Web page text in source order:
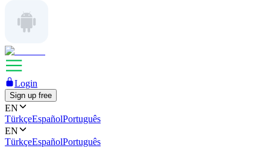
Login
Sign up free
EN
TürkçeEspañolPortuguês
EN
TürkçeEspañolPortuguês